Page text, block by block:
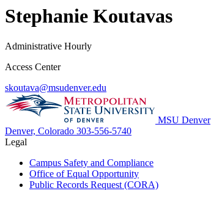
Stephanie Koutavas
Administrative Hourly
Access Center
skoutava@msudenver.edu
MSU Denver
Denver, Colorado 303-556-5740
Legal
Campus Safety and Compliance
Office of Equal Opportunity
Public Records Request (CORA)